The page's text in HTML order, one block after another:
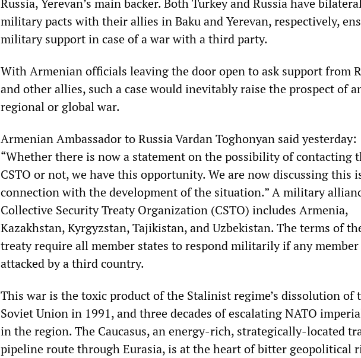
Russia, Yerevan’s main backer. Both Turkey and Russia have
military pacts with their allies in Baku and Yerevan, respectively,
military support in case of a war with a third party.
With Armenian officials leaving the door open to ask support from
and other allies, such a case would inevitably raise the prospect of
regional or global war.
Armenian Ambassador to Russia Vardan Toghonyan said yesterday:
“Whether there is now a statement on the possibility of contacting
CSTO or not, we have this opportunity. We are now discussing this
connection with the development of the situation.” A military
Collective Security Treaty Organization (CSTO) includes Armenia,
Kazakhstan, Kyrgyzstan, Tajikistan, and Uzbekistan. The terms of
treaty require all member states to respond militarily if any member
attacked by a third country.
This war is the toxic product of the Stalinist regime’s dissolution of
Soviet Union in 1991, and three decades of escalating NATO
in the region. The Caucasus, an energy-rich, strategically-located
pipeline route through Eurasia, is at the heart of bitter geopolitical